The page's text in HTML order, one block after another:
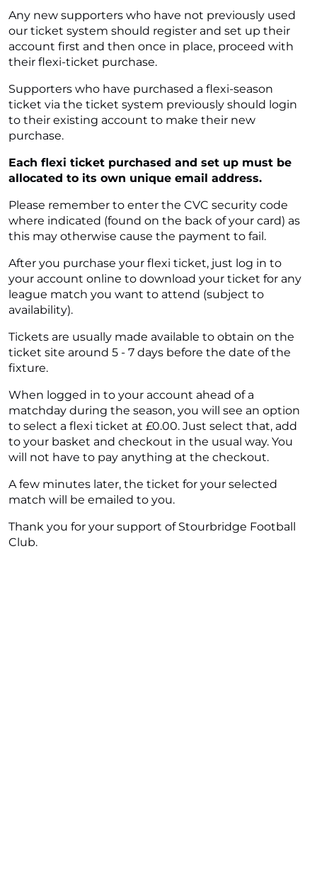
Any new supporters who have not previously used
our ticket system should register and set up their
account first and then once in place, proceed with
their flexi-ticket purchase.
Supporters who have purchased a flexi-season
ticket via the ticket system previously should login
to their existing account to make their new
purchase.
Each flexi ticket purchased and set up must be
allocated to its own unique email address.
Please remember to enter the CVC security code
where indicated (found on the back of your card) as
this may otherwise cause the payment to fail.
After you purchase your flexi ticket, just log in to
your account online to download your ticket for any
league match you want to attend (subject to
availability).
Tickets are usually made available to obtain on the
ticket site around 5 - 7 days before the date of the
fixture.
When logged in to your account ahead of a
matchday during the season, you will see an option
to select a flexi ticket at £0.00. Just select that, add
to your basket and checkout in the usual way. You
will not have to pay anything at the checkout.
A few minutes later, the ticket for your selected
match will be emailed to you.
Thank you for your support of Stourbridge Football
Club.